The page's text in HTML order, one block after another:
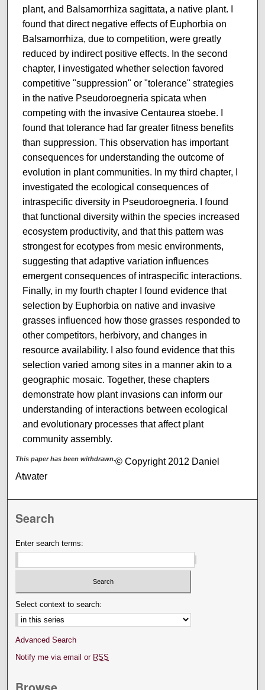
plant, and Balsamorrhiza sagittata, a native plant. I
found that direct negative effects of Euphorbia on
Balsamorrhiza, due to competition, were greatly
reduced by indirect positive effects. In the second
chapter, I investigated whether selection favored
competitive "suppression" or "tolerance" strategies
in the native Pseudoroegneria spicata when
competing with the invasive Centaurea stoebe. I
found that tolerance had far greater fitness benefits
than suppression. This observation has important
consequences for understanding the outcome of
evolution in plant communities. In my third chapter, I
investigated the ecological consequences of
intraspecific diversity in Pseudoroegneria. I found
that functional diversity within the species increased
ecosystem productivity, and that this pattern was
strongest for ecotypes from mesic environments,
suggesting that adaptive variation influences
emergent consequences of intraspecific interactions.
Finally, in my fourth chapter I found evidence that
selection by Euphorbia on native and invasive
grasses influenced how those grasses responded to
other competitors, herbivory, and changes in
resource availability. I also found evidence that this
selection varied among sites in a manner akin to a
geographic mosaic. Together, these chapters
demonstrate how plant invasions can inform our
understanding of interactions between ecological
and evolutionary processes that affect plant
community assembly.
This paper has been withdrawn.© Copyright 2012 Daniel
Atwater
Search
Enter search terms:
Select context to search:
Advanced Search
Notify me via email or RSS